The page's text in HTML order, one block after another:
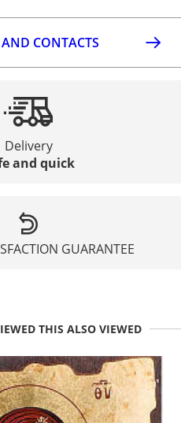
CONTACTS
Delivery
and quick
GUARANTEE
THIS ALSO VIEWED